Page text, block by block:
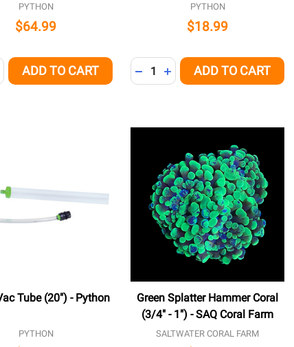
PYTHON
$64.99
QUANTITY OF UNDEFINED
QUANTITY OF UNDEFINED
ADD TO CART
PYTHON
$18.99
Quantity:
DECREASE QUANTITY OF
INCREASE QUANTITY OF
ADD TO CART
Tube (20") - Python
PYTHON
Green Splatter Hammer Coral
(3/4" - 1") - SAQ Coral Farm
SALTWATER CORAL FARM